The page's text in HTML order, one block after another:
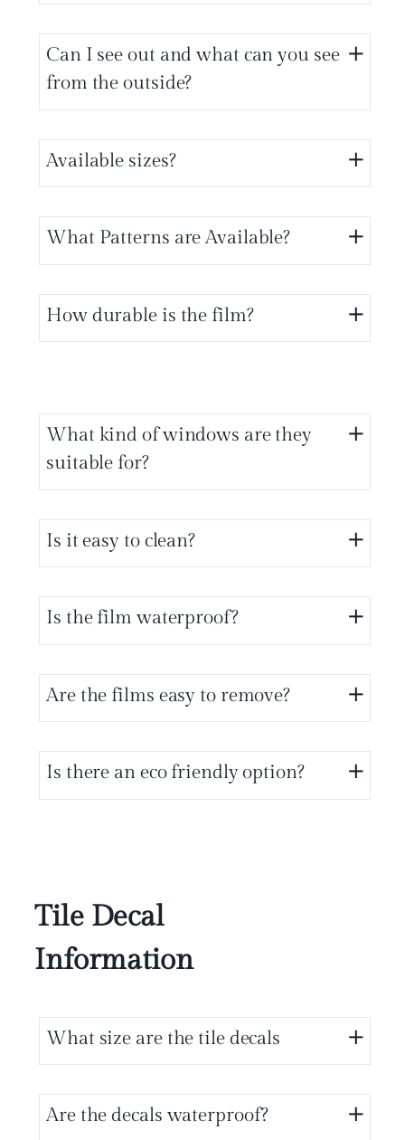
Can I see out and what can you see
from the outside?
Available sizes?
What Patterns are Available?
How durable is the film?
What kind of windows are they
suitable for?
Is it easy to clean?
Is the film waterproof?
Are the films easy to remove?
Is there an eco friendly option?
Tile Decal
Information
What size are the tile decals
Are the decals waterproof?